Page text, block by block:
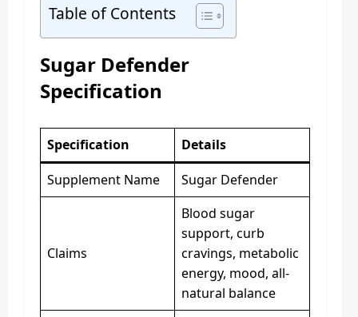
Table of Contents
Sugar Defender
Specification
Specification
Details
Supplement Name
Sugar Defender
Claims
Blood sugar
support, curb
cravings, metabolic
energy, mood, all-
natural balance